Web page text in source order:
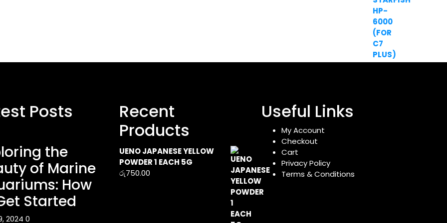
Posts
the
of Marine
How
Started
2024 0
Recent
Products
UENO JAPANESE YELLOW
POWDER 1 EACH 5G
රු750.00
Useful Links
My Account
Checkout
Cart
Privacy Policy
Terms & Conditions